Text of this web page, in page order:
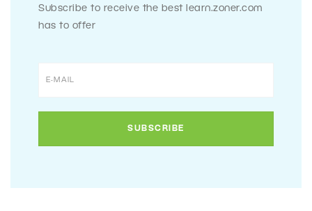
Subscribe to receive the best learn.zoner.com
has to offer